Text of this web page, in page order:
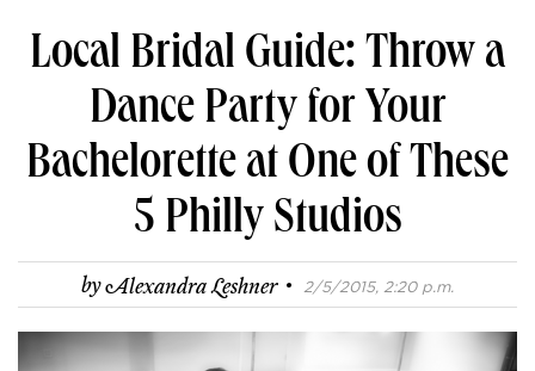
Local Bridal Guide: Throw a
Dance Party for Your
Bachelorette at One of These
5 Philly Studios
byAlexandra Leshner · 2/5/2015, 2:20 p.m.